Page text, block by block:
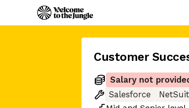
Customer
Salary not
Salesforce